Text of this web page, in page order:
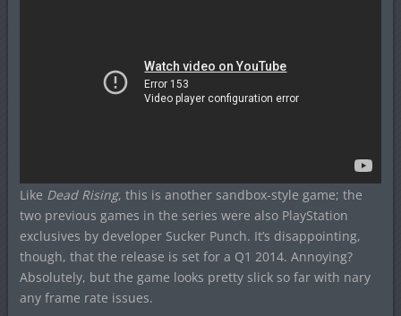
Like Dead Rising, this is another sandbox-style game; the
two previous games in the series were also PlayStation
exclusives by developer Sucker Punch. It’s disappointing,
though, that the release is set for a Q1 2014. Annoying?
Absolutely, but the game looks pretty slick so far with nary
any frame rate issues.